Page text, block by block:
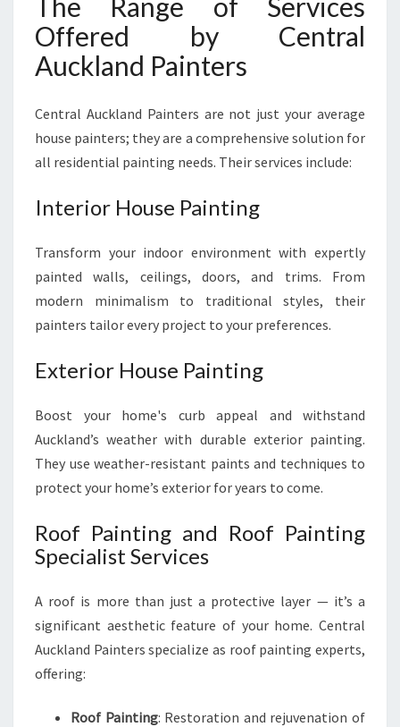
Offered by Central
Auckland Painters
Central Auckland Painters are not just your average
house painters; they are a comprehensive solution for
all residential painting needs. Their services include:
Interior House Painting
Transform your indoor environment with expertly
painted walls, ceilings, doors, and trims. From
modern minimalism to traditional styles, their
painters tailor every project to your preferences.
Exterior House Painting
Boost your home's curb appeal and withstand
Auckland’s weather with durable exterior painting.
They use weather-resistant paints and techniques to
protect your home’s exterior for years to come.
Roof Painting and Roof Painting
Specialist Services
A roof is more than just a protective layer — it’s a
significant aesthetic feature of your home. Central
Auckland Painters specialize as roof painting experts,
offering:
Roof Painting: Restoration and rejuvenation of